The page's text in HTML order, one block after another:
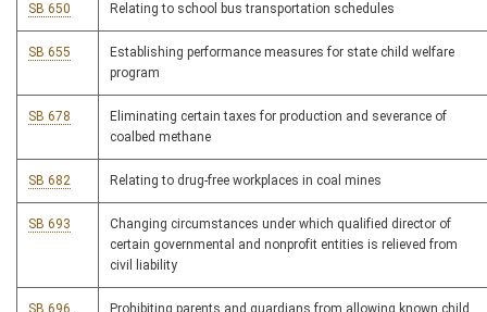
SB 650 Relating to school bus transportation schedules
SB 655
Establishing performance measures for state child welfare
program
SB 678
Eliminating certain taxes for production and severance of
coalbed methane
SB 682 Relating to drug-free workplaces in coal mines
SB 693
Changing circumstances under which qualified director of
certain governmental and nonprofit entities is relieved from
civil liability